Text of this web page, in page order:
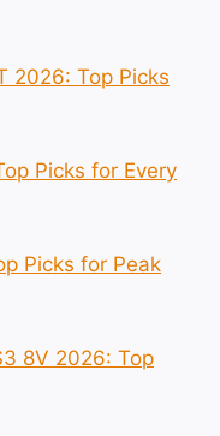
2026: Top Picks
Picks for Every
Picks for Peak
8V 2026: Top